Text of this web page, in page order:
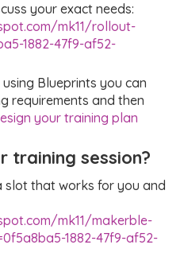
your exact needs:
mk11/rollout-
1882-47f9-af52-
Blueprints you can
requirements and then
your training plan
training session?
slot that works for you and
mk11/makerble-
1882-47f9-af52-